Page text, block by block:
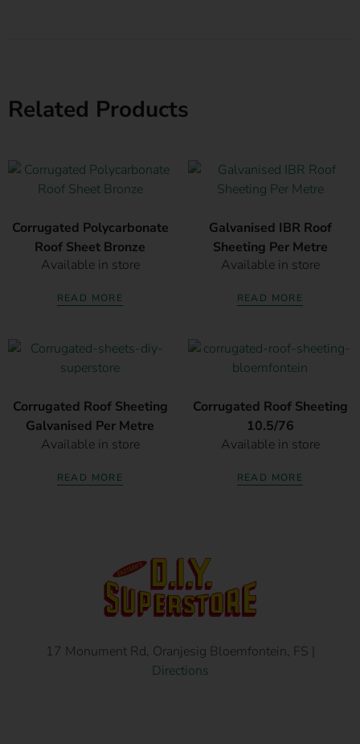
Related Products
Corrugated Polycarbonate
Roof Sheet Bronze
Available in store
READ MORE
Galvanised IBR Roof
Sheeting Per Metre
Available in store
READ MORE
Corrugated Roof Sheeting
Galvanised Per Metre
Available in store
READ MORE
Corrugated Roof Sheeting
10.5/76
Available in store
READ MORE
17 Monument Rd, Oranjesig Bloemfontein, FS |
Directions